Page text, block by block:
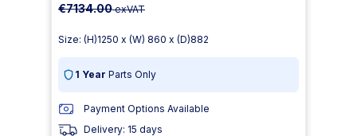
€7134.00exVAT
Size: (H)1250 x (W) 860 x (D)882
1 Year Parts Only
Payment Options Available
Delivery: 15 days